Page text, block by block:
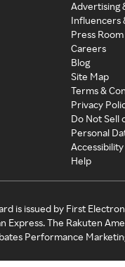
Advertising
Influencers
Press Room
Careers
Blog
Site Map
Terms &
Privacy
Do Not Sell
Personal
Help
is issued by First
The Rakuten
Performance